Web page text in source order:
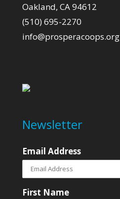
Oakland, CA 94612
(510) 695-2270
info@prosperacoops.org
Newsletter
Email Address
First Name